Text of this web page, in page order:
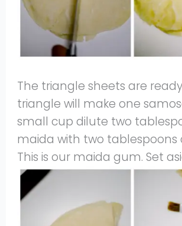
The triangle sheets are
triangle will make one
small cup dilute two
maida with two tablespoons
This is our maida gum. Set